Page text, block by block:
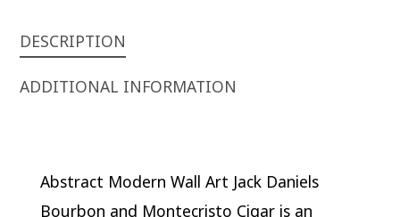
DESCRIPTION
ADDITIONAL INFORMATION
Abstract Modern Wall Art Jack Daniels
Bourbon and Montecristo Cigar is an